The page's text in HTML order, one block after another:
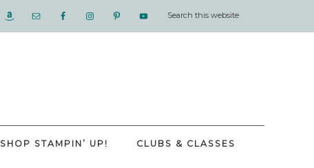
SHOP STAMPIN’ UP! CLUBS & CLASSES